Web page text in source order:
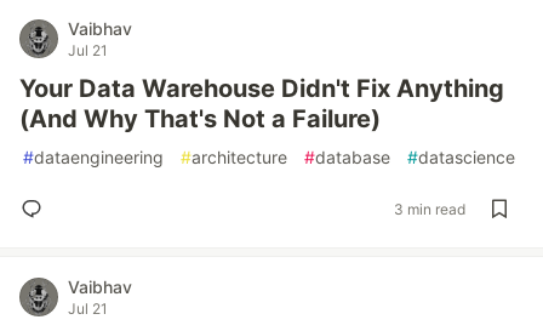
Vaibhav
Jul 21
Your Data Warehouse Didn't Fix Anything
(And Why That's Not a Failure)
#dataengineering #architecture #database #datascience
3 min read
Vaibhav
Jul 21